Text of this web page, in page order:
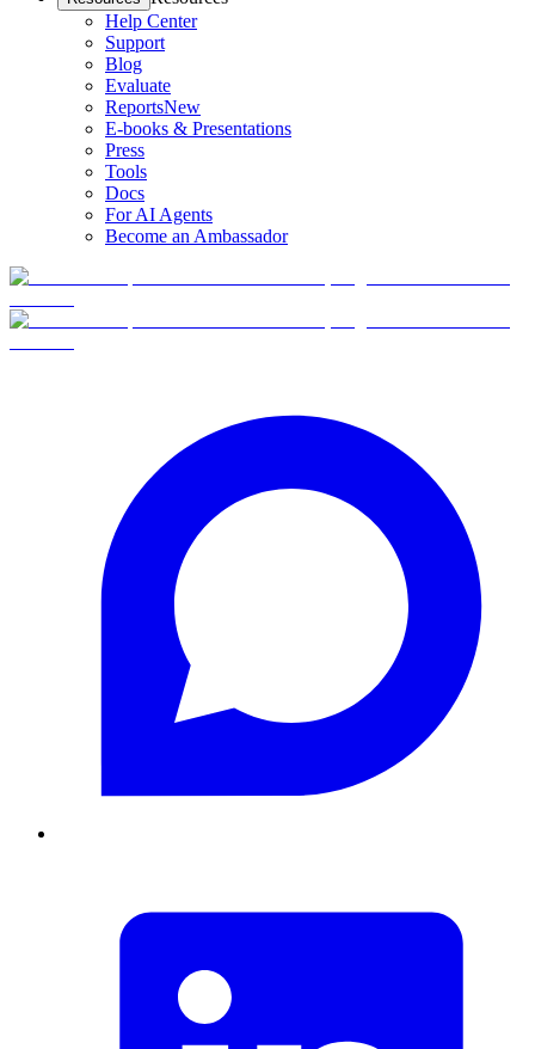
Help Center
Support
Blog
Evaluate
ReportsNew
E-books & Presentations
Press
Tools
Docs
For AI Agents
Become an Ambassador